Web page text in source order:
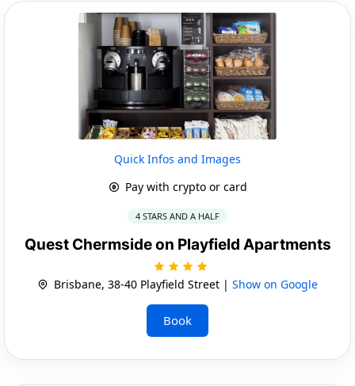
Quick Infos and Images
Pay with crypto or card
4 STARS AND A HALF
Quest Chermside on Playfield Apartments
Brisbane, 38-40 Playfield Street | Show on Google
Book